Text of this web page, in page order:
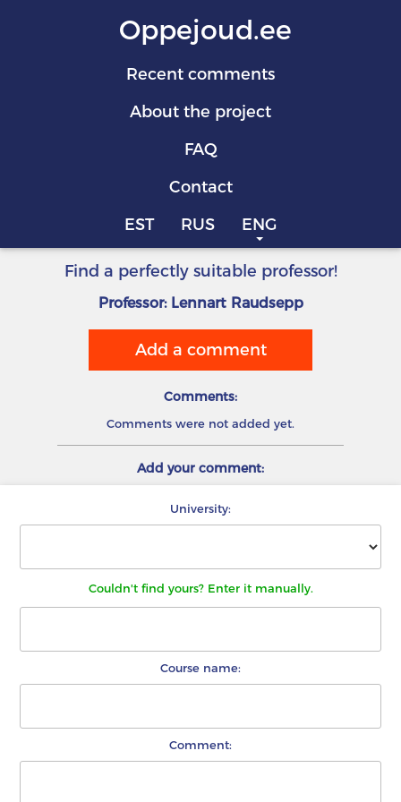
Oppejoud.ee
Recent comments
About the project
FAQ
Contact
EST
RUS ENG
Find a perfectly suitable professor!
Professor: Lennart Raudsepp
Add a comment
Comments:
Comments were not added yet.
Add your comment:
University:
Couldn't find yours? Enter it manually.
Course name:
Comment: